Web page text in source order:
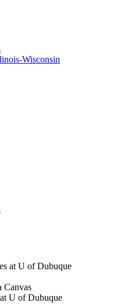
Wisconsin
U of Dubuque